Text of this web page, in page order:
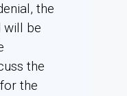
the
will be
the
the